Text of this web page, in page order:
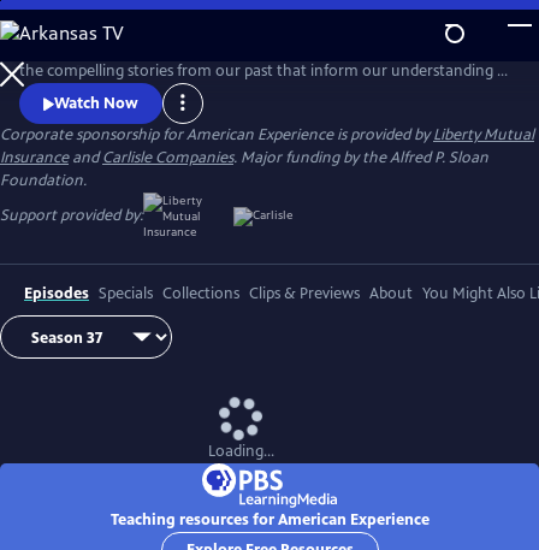
Skip
to
Main
Content
American Experience, TV's most-watched history series, brings to life
the compelling stories from our past that inform our understanding of
the world today.
Watch Now
Corporate sponsorship for American Experience is provided byLiberty Mutual
InsuranceandCarlisle Companies. Major funding by the Alfred P. Sloan
Foundation.
Support provided by:
Episodes Specials Collections Clips & Previews About You Might Also
Loading...
Teaching resources for American Experience